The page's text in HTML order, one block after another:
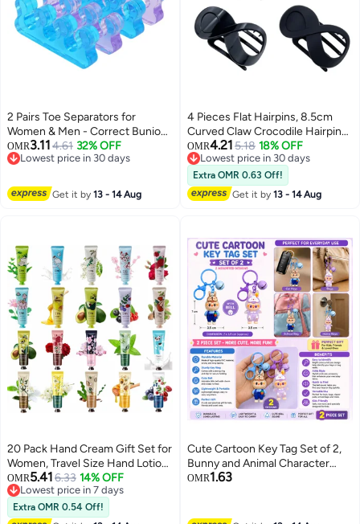
2 Pairs Toe Separators for
Women & Men - Correct Bunion
and Overlapping Toes, Gel
Silicone Toe Spacers for
Painting, Yoga Relax
OMR3.11 4.61 32% OFF
Lowest price in 30 days
Get it by13 - 14 Aug
4 Pieces Flat Hairpins, 8.5cm
Curved Claw Crocodile Hairpins,
Volume Strong Fixing Banana
Hairpins, Women's Hairpins, Jaw
Clips
OMR4.21 5.18 18% OFF
Lowest price in 30 days
Lowest price in 30 days
Extra OMR 0.63 Off!
Get it by13 - 14 Aug
20 Pack Hand Cream Gift Set for
Women, Travel Size Hand Lotion
with Aloe Vera & Vitamin E,
Moisturizing Hand Care Cream
for Dry Cracked Hands, Mini
OMR5.41 6.33 14% OFF
Lowest price in 7 days
Lowest price in 7 days
Extra OMR 0.54 Off!
Cute Cartoon Key Tag Set of 2,
Bunny and Animal Character
Keychains with Bell, PVC Key
OMR1.63